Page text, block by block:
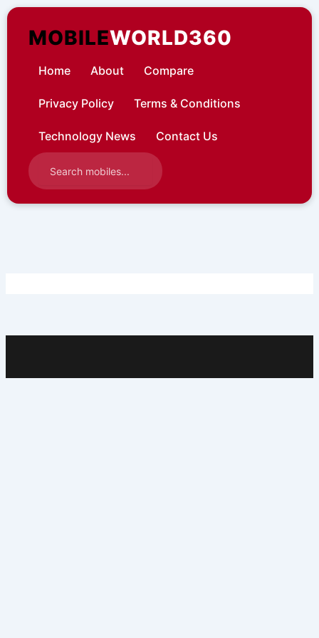
Skip
contentMOBILEWORLD360
Home About Compare
Privacy Policy Terms & Conditions
Technology News Contact Us